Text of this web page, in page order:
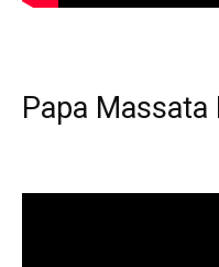
Papa